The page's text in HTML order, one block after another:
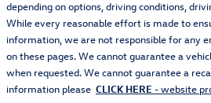
depending on options, driving conditions,
While every reasonable effort is made to
information, we are not responsible for any
on these pages. We cannot guarantee a
when requested. We cannot guarantee a
information please CLICK HERE - website